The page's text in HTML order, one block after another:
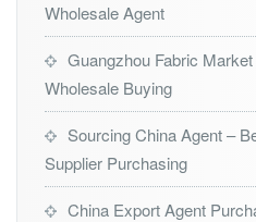
Wholesale Agent
Guangzhou Fabric
Wholesale Buying
Sourcing China Agent –
Supplier Purchasing
China Export Agent